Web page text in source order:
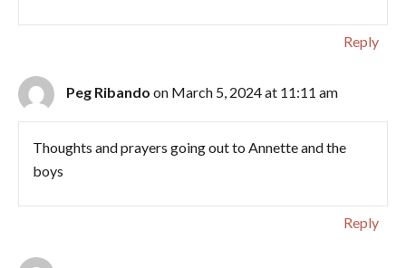
Reply
Peg Ribando on March 5, 2024 at 11:11 am
Thoughts and prayers going out to Annette and the
boys
Reply